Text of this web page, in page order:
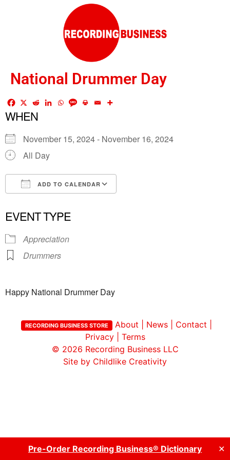
Pre-Order Recording Business® Dictionary ✕
National Drummer Day
WHEN
November 15, 2024 - November 16, 2024
All Day
ADD TO CALENDAR
EVENT TYPE
Appreciation
Drummers
Happy National Drummer Day
RECORDING BUSINESS STORE About News Contact
Privacy| Terms
© 2026 Recording Business LLC
Site by Childlike Creativity